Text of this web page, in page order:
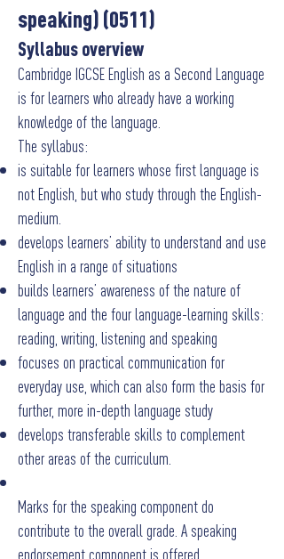
speaking) (0511)
Syllabus overview
Cambridge IGCSE English as a Second Language
is for learners who already have a working
knowledge of the language.
The syllabus:
is suitable for learners whose first language is
not English, but who study through the English-
medium.
develops learners’ ability to understand and use
English in a range of situations
builds learners’ awareness of the nature of
language and the four language-learning skills:
reading, writing, listening and speaking
focuses on practical communication for
everyday use, which can also form the basis for
further, more in-depth language study
develops transferable skills to complement
other areas of the curriculum.
Marks for the speaking component do
contribute to the overall grade. A speaking
endorsement component is offered